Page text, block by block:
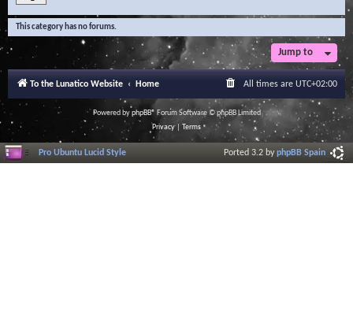
This category has no forums.
Jump to
To the Lunatico Website Home All times are UTC+02:00
Powered byphpBB® Forum Software © phpBB Limited
Privacy| Terms
Pro Ubuntu Lucid Style Ported 3.2 byphpBB Spain